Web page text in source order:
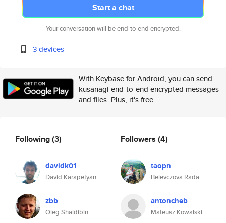
Start a chat
Your conversation will be end-to-end encrypted.
3 devices
With Keybase for Android, you can send
kusanagi end-to-end encrypted messages
and files. Plus, it's free.
Following(3)
davidk01
David Karapetyan
zbb
Oleg Shaldibin
Followers (4)
taopn
Belevczova Rada
antoncheb
Mateusz Kowalski